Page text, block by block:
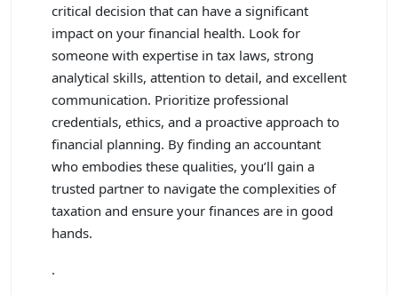
critical decision that can have a significant
impact on your financial health. Look for
someone with expertise in tax laws, strong
analytical skills, attention to detail, and excellent
communication. Prioritize professional
credentials, ethics, and a proactive approach to
financial planning. By finding an accountant
who embodies these qualities, you’ll gain a
trusted partner to navigate the complexities of
taxation and ensure your finances are in good
hands.
.